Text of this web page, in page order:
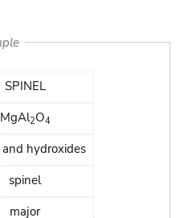
SPINEL
MgAl2O4
hydroxides
spinel
major